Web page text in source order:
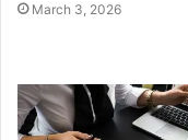
March 3, 2026